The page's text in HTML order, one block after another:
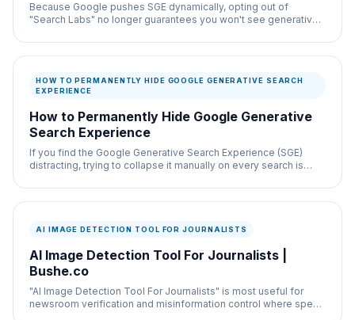
Because Google pushes SGE dynamically, opting out of
"Search Labs" no longer guarantees you won't see generative
HOW TO PERMANENTLY HIDE GOOGLE GENERATIVE SEARCH
EXPERIENCE
How to Permanently Hide Google Generative
Search Experience
If you find the Google Generative Search Experience (SGE)
distracting, trying to collapse it manually on every search is
AI IMAGE DETECTION TOOL FOR JOURNALISTS
AI Image Detection Tool For Journalists |
Bushe.co
"AI Image Detection Tool For Journalists" is most useful for
newsroom verification and misinformation control where speed